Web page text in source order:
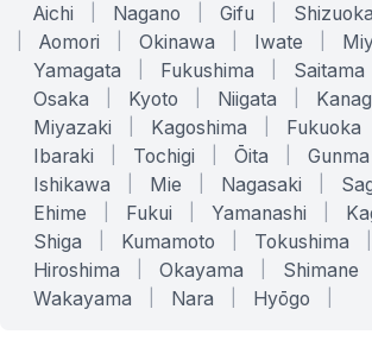
Aichi Nagano Gifu Shizuoka
Aomori Okinawa Iwate
Yamagata Fukushima Saitama
Osaka Kyoto Niigata
Miyazaki Kagoshima Fukuoka
Ibaraki Tochigi Ōita Gunma
Ishikawa Mie Nagasaki
Ehime Fukui Yamanashi
Shiga Kumamoto Tokushima
Hiroshima Okayama Shimane
Wakayama Nara Hyōgo